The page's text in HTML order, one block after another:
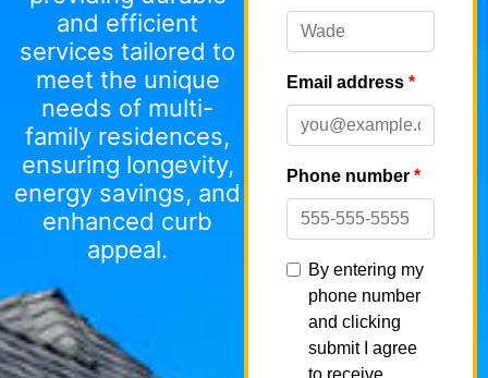
and efficient
services tailored to
meet the unique
needs of multi-
family residences,
ensuring longevity,
energy savings, and
enhanced curb
appeal.